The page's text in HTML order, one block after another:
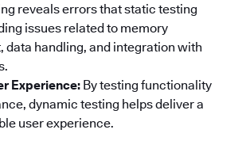
reveals errors that static testing
issues related to memory
data handling, and integration with
Experience: By testing functionality
dynamic testing helps deliver a
user experience.